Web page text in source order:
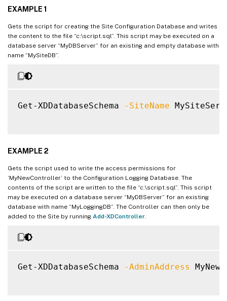
EXAMPLE 1
Gets the script for creating the Site Configuration Database and writes
the content to the file “c:\script.sql”. This script may be executed on a
database server “MyDBServer” for an existing and empty database with
name “MySiteDB”.
Get-XDDatabaseSchema -SiteName
EXAMPLE 2
Gets the script used to write the access permissions for
‘MyNewController’ to the Configuration Logging Database. The
contents of the script are written to the file “c:\script.sql”. This script
may be executed on a database server “MyDBServer” for an existing
database with name “MyLoggingDB”. The Controller can then only be
added to the Site by running Add-XDController
Get-XDDatabaseSchema -AdminAddress